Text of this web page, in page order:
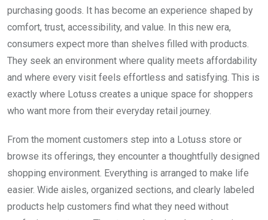
purchasing goods. It has become an experience shaped by
comfort, trust, accessibility, and value. In this new era,
consumers expect more than shelves filled with products.
They seek an environment where quality meets affordability
and where every visit feels effortless and satisfying. This is
exactly where Lotuss creates a unique space for shoppers
who want more from their everyday retail journey.
From the moment customers step into a Lotuss store or
browse its offerings, they encounter a thoughtfully designed
shopping environment. Everything is arranged to make life
easier. Wide aisles, organized sections, and clearly labeled
products help customers find what they need without